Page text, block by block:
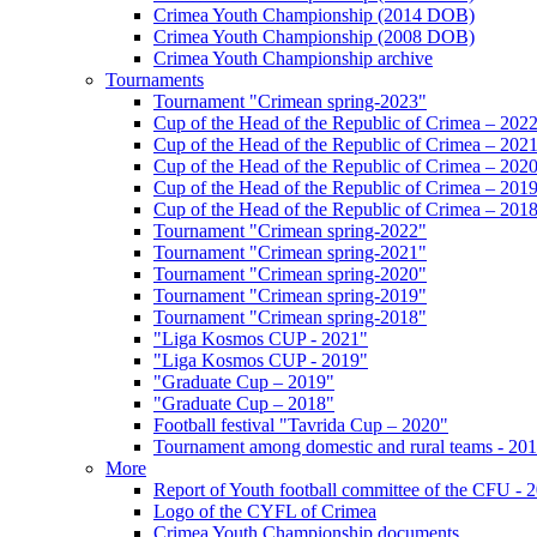
Crimea Youth Championship (2014 DOB)
Crimea Youth Championship (2008 DOB)
Crimea Youth Championship archive
Tournaments
Tournament "Crimean spring-2023"
Cup of the Head of the Republic of Crimea – 2022
Cup of the Head of the Republic of Crimea – 2021
Cup of the Head of the Republic of Crimea – 2020
Cup of the Head of the Republic of Crimea – 2019
Cup of the Head of the Republic of Crimea – 2018
Tournament "Crimean spring-2022"
Tournament "Crimean spring-2021"
Tournament "Crimean spring-2020"
Tournament "Crimean spring-2019"
Tournament "Crimean spring-2018"
"Liga Kosmos CUP - 2021"
"Liga Kosmos CUP - 2019"
"Graduate Cup – 2019"
"Graduate Cup – 2018"
Football festival "Tavrida Cup – 2020"
Tournament among domestic and rural teams -
More
Report of Youth football committee of the CFU -
Logo of the CYFL of Crimea
Crimea Youth Championship documents